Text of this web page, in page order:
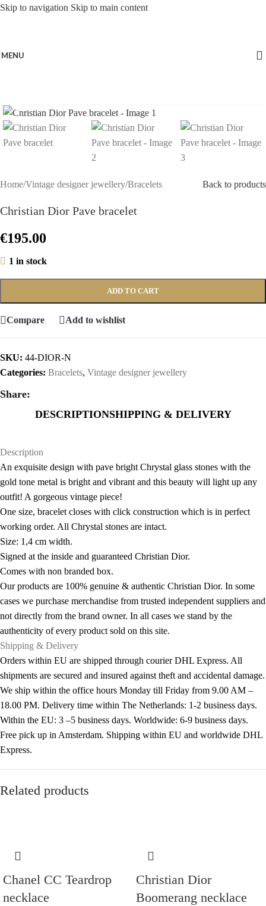
Skip to navigation Skip to main content
MENU
Home/Vintage designer jewellery/Bracelets Back to products
Christian Dior Pave bracelet
€195.00
1 in stock
ADD TO CART
Compare Add to wishlist
SKU: 44-DIOR-N
Categories: Bracelets, Vintage designer jewellery
Share:
DESCRIPTIONSHIPPING & DELIVERY
Description
An exquisite design with pave bright Chrystal glass stones with the
gold tone metal is bright and vibrant and this beauty will light up any
outfit! A gorgeous vintage piece!
One size, bracelet closes with click construction which is in perfect
working order. All Chrystal stones are intact.
Size: 1,4 cm width.
Signed at the inside and guaranteed Christian Dior.
Comes with non branded box.
Our products are 100% genuine & authentic Christian Dior. In some
cases we purchase merchandise from trusted independent suppliers and
not directly from the brand owner. In all cases we stand by the
authenticity of every product sold on this site.
Shipping & Delivery
Orders within EU are shipped through courier DHL Express. All
shipments are secured and insured against theft and accidental damage.
We ship within the office hours Monday till Friday from 9.00 AM –
18.00 PM. Delivery time within The Netherlands: 1-2 business days.
Within the EU: 3 –5 business days. Worldwide: 6-9 business days.
Free pick up in Amsterdam. Shipping within EU and worldwide DHL
Express.
Related products
Chanel CC Teardrop
necklace
Christian Dior
Boomerang necklace